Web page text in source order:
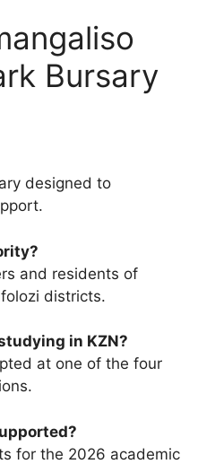
Bursary
designed to
and residents of
districts.
in KZN?
at one of the four
for the 2026 academic